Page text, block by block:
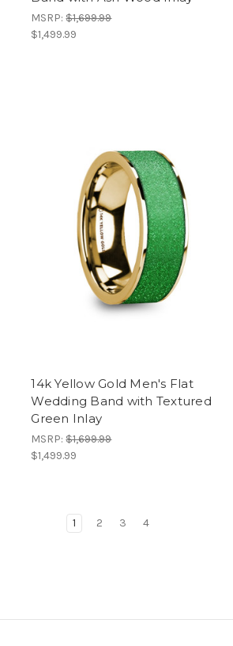
MSRP:$1,699.99
$1,499.99
14k Yellow Gold Men's Flat
Wedding Band with Textured
Green Inlay
MSRP:$1,699.99
$1,499.99
1 2 3 4